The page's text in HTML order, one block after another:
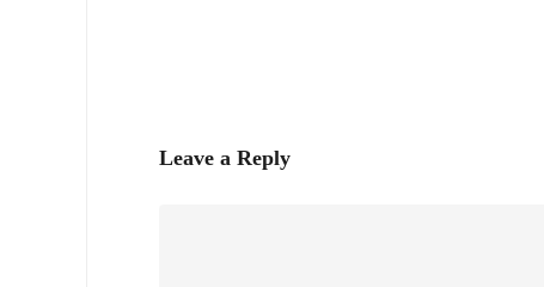
Leave a Reply